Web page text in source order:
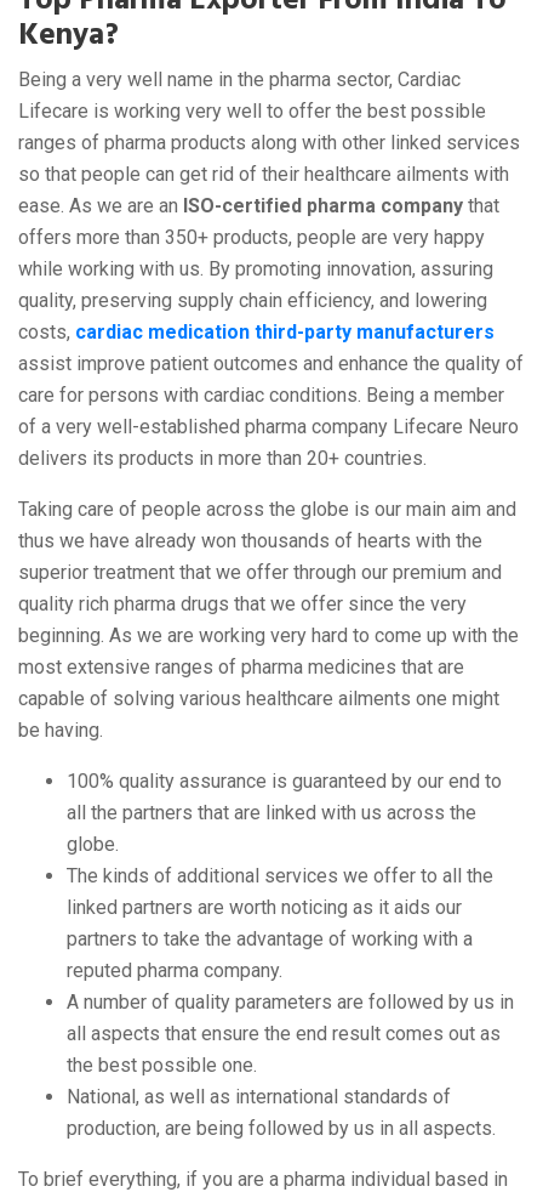
Kenya?
Being a very well name in the pharma sector, Cardiac
Lifecare is working very well to offer the best possible
ranges of pharma products along with other linked services
so that people can get rid of their healthcare ailments with
ease. As we are an ISO-certified pharma company that
offers more than 350+ products, people are very happy
while working with us. By promoting innovation, assuring
quality, preserving supply chain efficiency, and lowering
costs, cardiac medication third-party manufacturers
assist improve patient outcomes and enhance the quality of
care for persons with cardiac conditions. Being a member
of a very well-established pharma company Lifecare Neuro
delivers its products in more than 20+ countries.
Taking care of people across the globe is our main aim and
thus we have already won thousands of hearts with the
superior treatment that we offer through our premium and
quality rich pharma drugs that we offer since the very
beginning. As we are working very hard to come up with the
most extensive ranges of pharma medicines that are
capable of solving various healthcare ailments one might
be having.
100% quality assurance is guaranteed by our end to
all the partners that are linked with us across the
globe.
The kinds of additional services we offer to all the
linked partners are worth noticing as it aids our
partners to take the advantage of working with a
reputed pharma company.
A number of quality parameters are followed by us in
all aspects that ensure the end result comes out as
the best possible one.
National, as well as international standards of
production, are being followed by us in all aspects.
To brief everything, if you are a pharma individual based in